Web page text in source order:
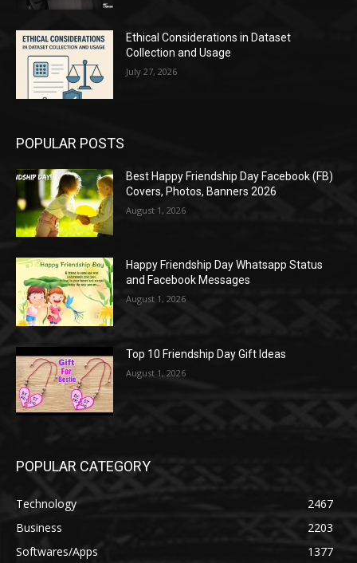
Ethical Considerations in Dataset
Collection and Usage
July 27, 2026
POPULAR POSTS
Best Happy Friendship Day Facebook (FB)
Covers, Photos, Banners 2026
August 1, 2026
Happy Friendship Day Whatsapp Status
and Facebook Messages
August 1, 2026
Top 10 Friendship Day Gift Ideas
August 1, 2026
POPULAR CATEGORY
Technology
2467
Business
2203
Softwares/Apps
1377